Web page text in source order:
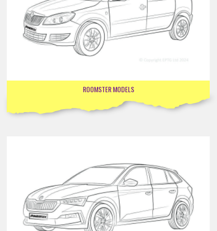
ROOMSTER MODELS